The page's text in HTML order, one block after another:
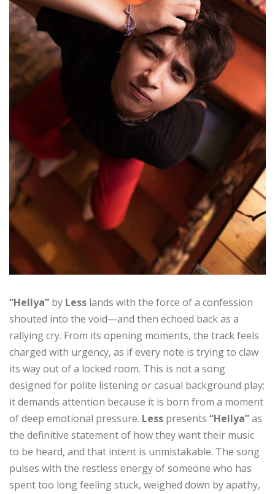
“Hellya” by Less lands with the force of a confession
shouted into the void—and then echoed back as a
rallying cry. From its opening moments, the track feels
charged with urgency, as if every note is trying to claw
its way out of a locked room. This is not a song
designed for polite listening or casual background play;
it demands attention because it is born from a moment
of deep emotional pressure. Less presents “Hellya”as
the definitive statement of how they want their music
to be heard, and that intent is unmistakable. The song
pulses with the restless energy of someone who has
spent too long feeling stuck, weighed down by apathy,